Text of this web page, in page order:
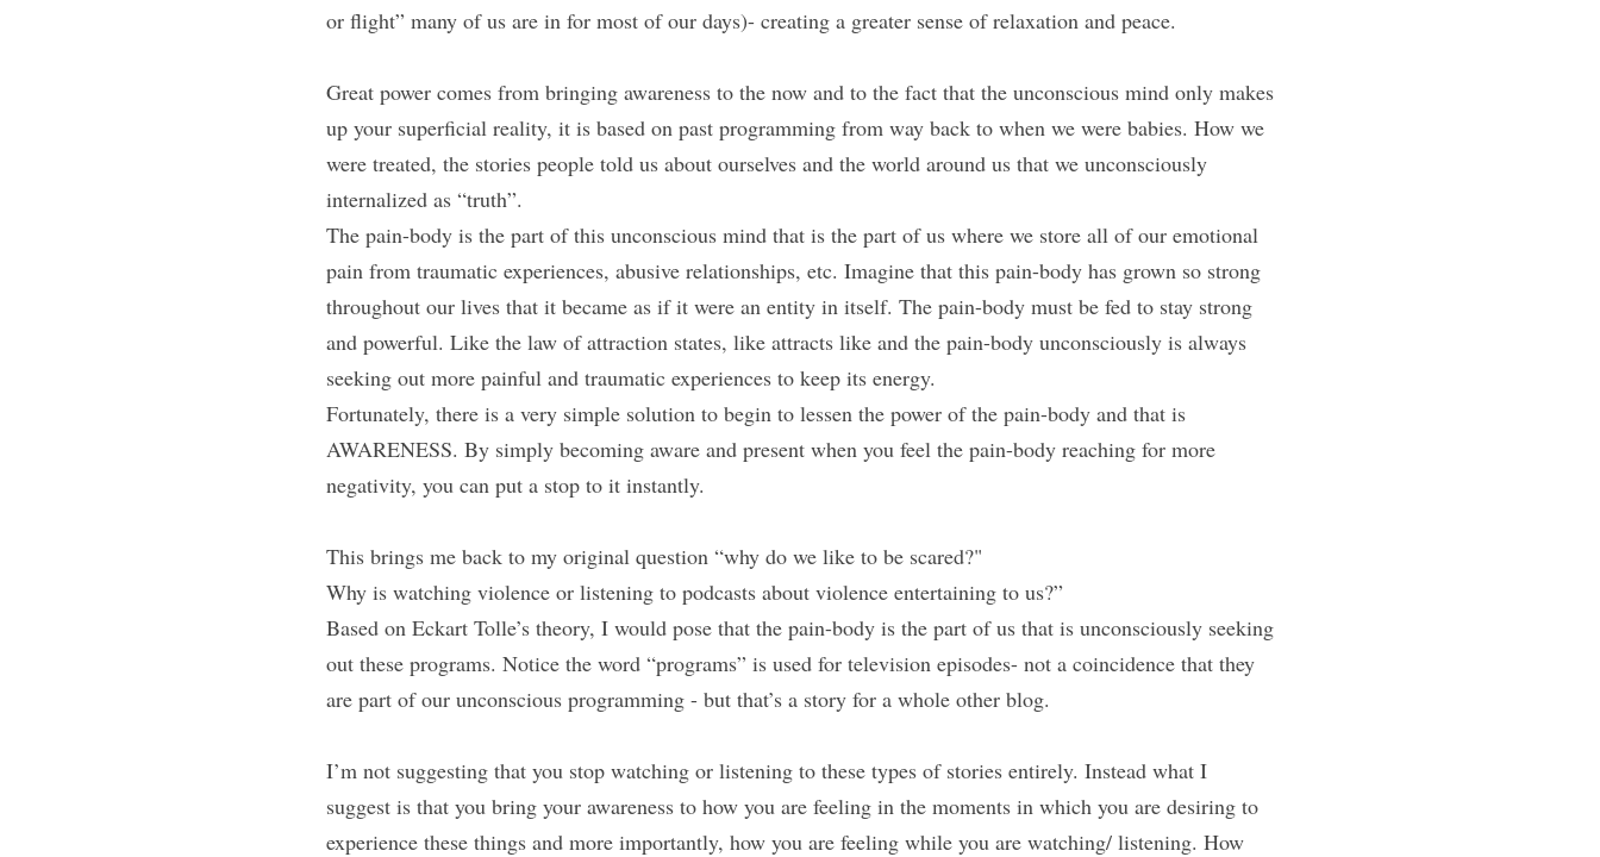
or flight” many of us are in for most of our days)- creating a greater sense of relaxation and peace.
Great power comes from bringing awareness to the now and to the fact that the unconscious mind only makes
up your superficial reality, it is based on past programming from way back to when we were babies. How we
were treated, the stories people told us about ourselves and the world around us that we unconsciously
internalized as “truth”.
The pain-body is the part of this unconscious mind that is the part of us where we store all of our emotional
pain from traumatic experiences, abusive relationships, etc. Imagine that this pain-body has grown so strong
throughout our lives that it became as if it were an entity in itself. The pain-body must be fed to stay strong
and powerful. Like the law of attraction states, like attracts like and the pain-body unconsciously is always
seeking out more painful and traumatic experiences to keep its energy.
Fortunately, there is a very simple solution to begin to lessen the power of the pain-body and that is
AWARENESS. By simply becoming aware and present when you feel the pain-body reaching for more
negativity, you can put a stop to it instantly.
This brings me back to my original question “why do we like to be scared?"
Why is watching violence or listening to podcasts about violence entertaining to us?”
Based on Eckart Tolle’s theory, I would pose that the pain-body is the part of us that is unconsciously seeking
out these programs. Notice the word “programs” is used for television episodes- not a coincidence that they
are part of our unconscious programming - but that’s a story for a whole other blog.
I’m not suggesting that you stop watching or listening to these types of stories entirely. Instead what I
suggest is that you bring your awareness to how you are feeling in the moments in which you are desiring to
experience these things and more importantly, how you are feeling while you are watching/ listening. How